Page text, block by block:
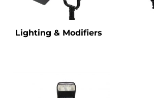
Lighting & Modifiers